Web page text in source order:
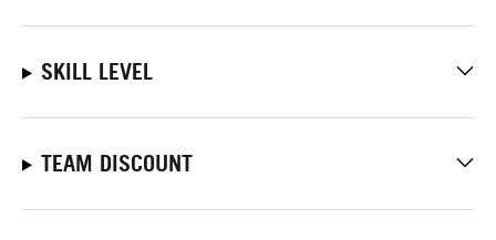
SKILL LEVEL
TEAM DISCOUNT